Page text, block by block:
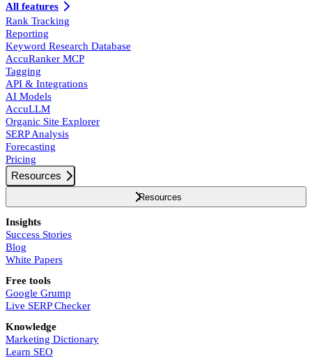
All features
Rank Tracking
Reporting
Keyword Research Database
AccuRanker MCP
Tagging
API & Integrations
AI Models
AccuLLM
Organic Site Explorer
SERP Analysis
Forecasting
Pricing
Resources
Resources
Insights
Success Stories
Blog
White Papers
Free tools
Google Grump
Live SERP Checker
Knowledge
Marketing Dictionary
Learn SEO